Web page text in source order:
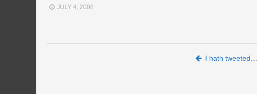
JULY 4, 2008
I hath tweeted…